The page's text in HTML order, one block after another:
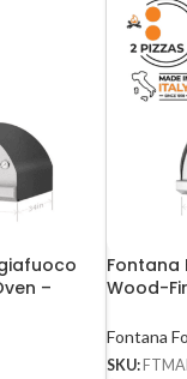
–
Fontana
Wood-
Fontana
SKU: